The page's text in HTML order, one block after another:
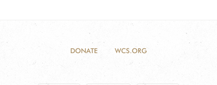
DONATE WCS.ORG